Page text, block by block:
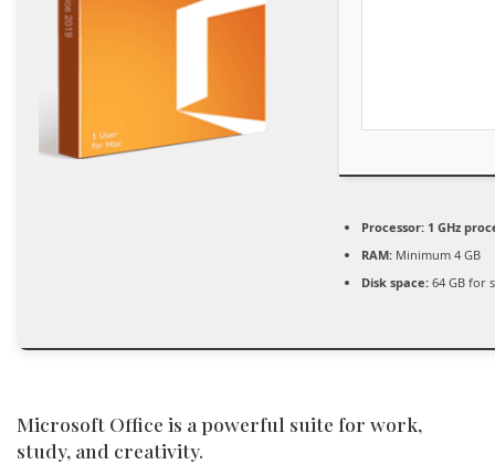
Processor: 1 GHz
RAM: Minimum 4 GB
Disk space: 64 GB for
Microsoft Office is a powerful suite for work,
study, and creativity.